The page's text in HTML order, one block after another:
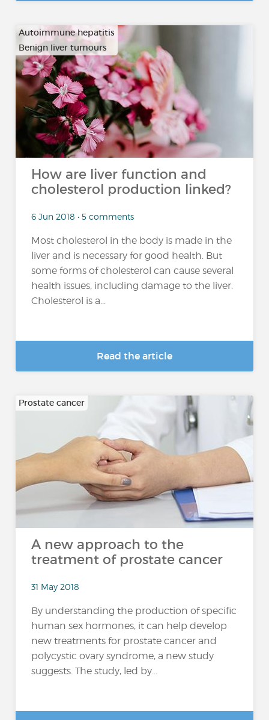
Autoimmune hepatitis
Benign liver tumours
…
How are liver function and
cholesterol production linked?
6 Jun 2018 • 5 comments
Most cholesterol in the body is made in the
liver and is necessary for good health. But
some forms of cholesterol can cause several
health issues, including damage to the liver.
Cholesterol is a...
Read the article
Prostate cancer
A new approach to the
treatment of prostate cancer
31 May 2018
By understanding the production of specific
human sex hormones, it can help develop
new treatments for prostate cancer and
polycystic ovary syndrome, a new study
suggests. The study, led by...